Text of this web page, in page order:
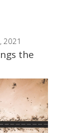
2021
the